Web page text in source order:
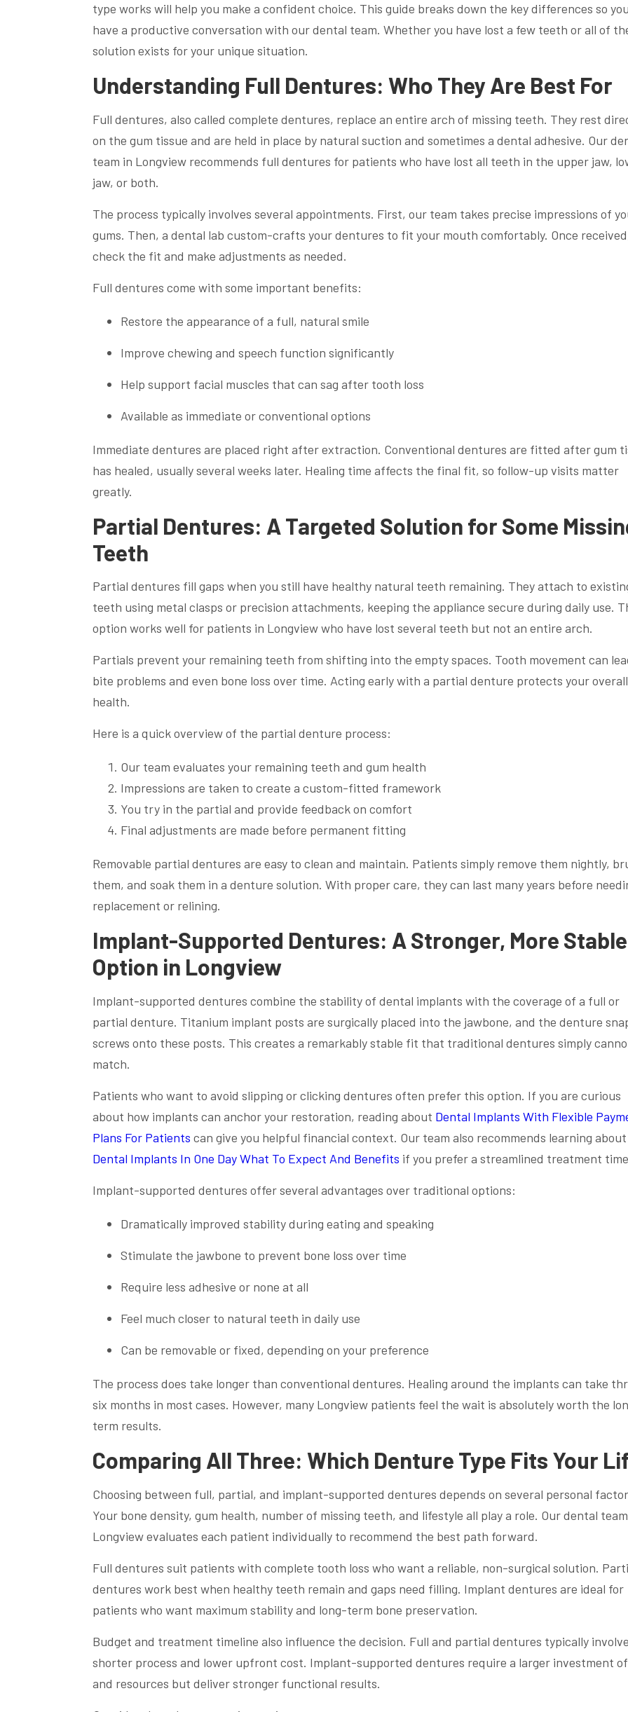
type works will help you make a confident choice. This guide breaks down the key differences so
have a productive conversation with our dental team. Whether you have lost a few teeth or all of
solution exists for your unique situation.
Understanding Full Dentures: Who They Are Best For
Full dentures, also called complete dentures, replace an entire arch of missing teeth. They rest
on the gum tissue and are held in place by natural suction and sometimes a dental adhesive. Our
team in Longview recommends full dentures for patients who have lost all teeth in the upper jaw,
jaw, or both.
The process typically involves several appointments. First, our team takes precise impressions of
gums. Then, a dental lab custom-crafts your dentures to fit your mouth comfortably. Once
check the fit and make adjustments as needed.
Full dentures come with some important benefits:
Restore the appearance of a full, natural smile
Improve chewing and speech function significantly
Help support facial muscles that can sag after tooth loss
Available as immediate or conventional options
Immediate dentures are placed right after extraction. Conventional dentures are fitted after gum
has healed, usually several weeks later. Healing time affects the final fit, so follow-up visits matter
greatly.
Partial Dentures: A Targeted Solution for Some
Teeth
Partial dentures fill gaps when you still have healthy natural teeth remaining. They attach to
teeth using metal clasps or precision attachments, keeping the appliance secure during daily use.
option works well for patients in Longview who have lost several teeth but not an entire arch.
Partials prevent your remaining teeth from shifting into the empty spaces. Tooth movement can
bite problems and even bone loss over time. Acting early with a partial denture protects your
health.
Here is a quick overview of the partial denture process:
Our team evaluates your remaining teeth and gum health
Impressions are taken to create a custom-fitted framework
You try in the partial and provide feedback on comfort
Final adjustments are made before permanent fitting
Removable partial dentures are easy to clean and maintain. Patients simply remove them nightly,
them, and soak them in a denture solution. With proper care, they can last many years before
replacement or relining.
Implant-Supported Dentures: A Stronger, More Stable
Option in Longview
Implant-supported dentures combine the stability of dental implants with the coverage of a full or
partial denture. Titanium implant posts are surgically placed into the jawbone, and the denture
screws onto these posts. This creates a remarkably stable fit that traditional dentures simply
match.
Patients who want to avoid slipping or clicking dentures often prefer this option. If you are curious
about how implants can anchor your restoration, reading about Dental Implants With Flexible
Plans For Patients can give you helpful financial context. Our team also recommends learning about
Dental Implants In One Day What To Expect And Benefits if you prefer a streamlined treatment
Implant-supported dentures offer several advantages over traditional options:
Dramatically improved stability during eating and speaking
Stimulate the jawbone to prevent bone loss over time
Require less adhesive or none at all
Feel much closer to natural teeth in daily use
Can be removable or fixed, depending on your preference
The process does take longer than conventional dentures. Healing around the implants can take
six months in most cases. However, many Longview patients feel the wait is absolutely worth the
term results.
Comparing All Three: Which Denture Type Fits Your
Choosing between full, partial, and implant-supported dentures depends on several personal
Your bone density, gum health, number of missing teeth, and lifestyle all play a role. Our dental
Longview evaluates each patient individually to recommend the best path forward.
Full dentures suit patients with complete tooth loss who want a reliable, non-surgical solution.
dentures work best when healthy teeth remain and gaps need filling. Implant dentures are ideal for
patients who want maximum stability and long-term bone preservation.
Budget and treatment timeline also influence the decision. Full and partial dentures typically
shorter process and lower upfront cost. Implant-supported dentures require a larger investment
and resources but deliver stronger functional results.